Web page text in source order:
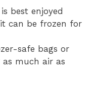
best enjoyed
can be frozen for
safe bags or
as much air as